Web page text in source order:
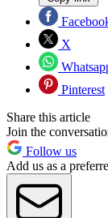
X
Pinterest
Share this article
Join the
Follow us
Add us as a